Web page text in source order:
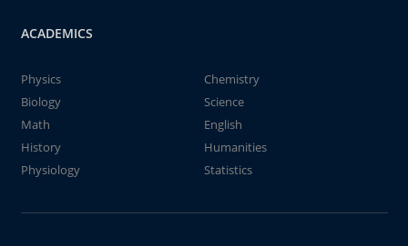
ACADEMICS
Physics
Chemistry
Biology
Science
Math
English
History
Humanities
Physiology
Statistics